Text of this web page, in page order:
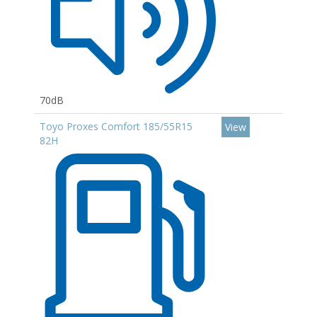
70dB
Toyo Proxes Comfort 185/55R15
82H
View